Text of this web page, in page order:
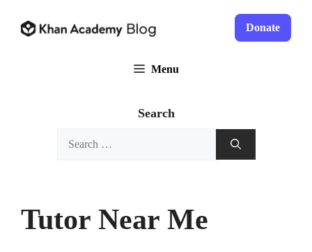
content
Donate
Tutor Near Me
Menu
Search